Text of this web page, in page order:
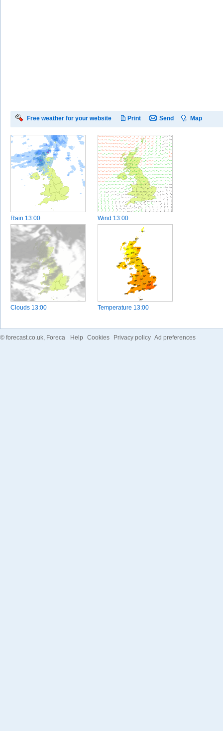
Free weather for your website Print Send Map
Rain 13:00 Wind 13:00
Clouds 13:00 Temperature 13:00
© forecast.co.uk , Foreca Help Cookies Privacy policy Ad preferences